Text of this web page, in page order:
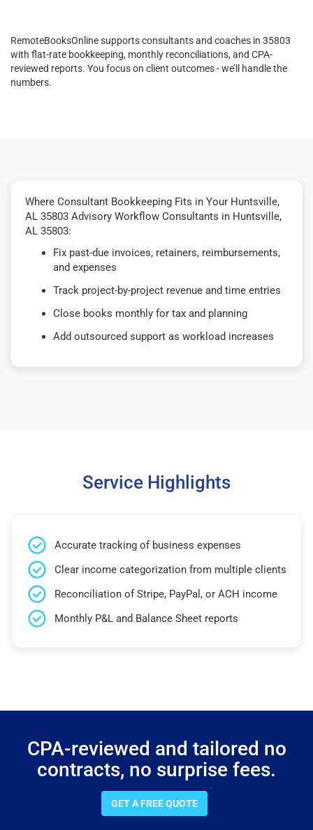
RemoteBooksOnline supports consultants and coaches in 35803
with flat-rate bookkeeping, monthly reconciliations, and CPA-
reviewed reports. You focus on client outcomes - we’ll handle the
numbers.
Where Consultant Bookkeeping Fits in Your Huntsville,
AL 35803 Advisory Workflow Consultants in Huntsville,
AL 35803:
Fix past-due invoices, retainers, reimbursements,
and expenses
Track project-by-project revenue and time entries
Close books monthly for tax and planning
Add outsourced support as workload increases
Service Highlights
Accurate tracking of business expenses
Clear income categorization from multiple clients
Reconciliation of Stripe, PayPal, or ACH income
Monthly P&L and Balance Sheet reports
CPA-reviewed and tailored no
contracts, no surprise fees.
GET A FREE QUOTE